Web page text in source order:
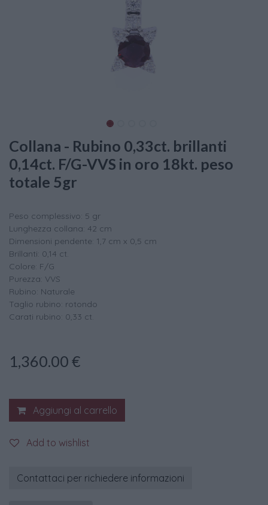
Collana - Rubino 0,33ct. brillanti
0,14ct. F/G-VVS in oro 18kt. peso
totale 5gr
Peso complessivo: 5 gr
Lunghezza collana: 42 cm
Dimensioni pendente: 1,7 cm x 0,5 cm
Brillanti: 0,14 ct.
Colore: F/G
Purezza: VVS
Rubino: Naturale
Taglio rubino: rotondo
Carati rubino: 0,33 ct.
1,360.00 €
Aggiungi al carrello
Add to wishlist
Contattaci per richiedere informazioni